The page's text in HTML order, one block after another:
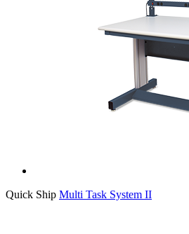
Quick Ship Multi Task System II